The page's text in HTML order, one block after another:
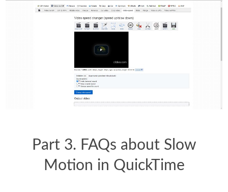
Part 3. FAQs about Slow
Motion in QuickTime